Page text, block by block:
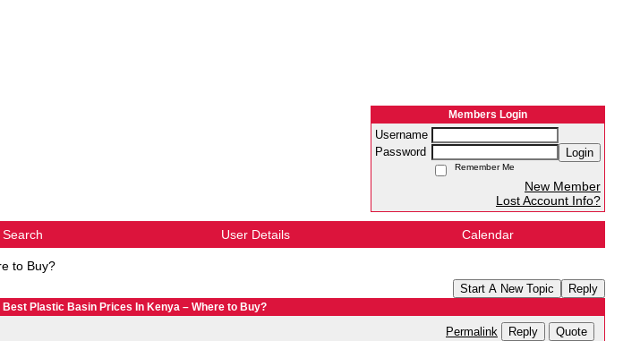
Members Login
Username
Password
Login
Remember Me
New Member
Lost Account Info?
Search User Details Calendar
to Buy?
Start A New Topic Reply
Best Plastic Basin Prices In Kenya – Where to Buy?
Permalink Reply Quote